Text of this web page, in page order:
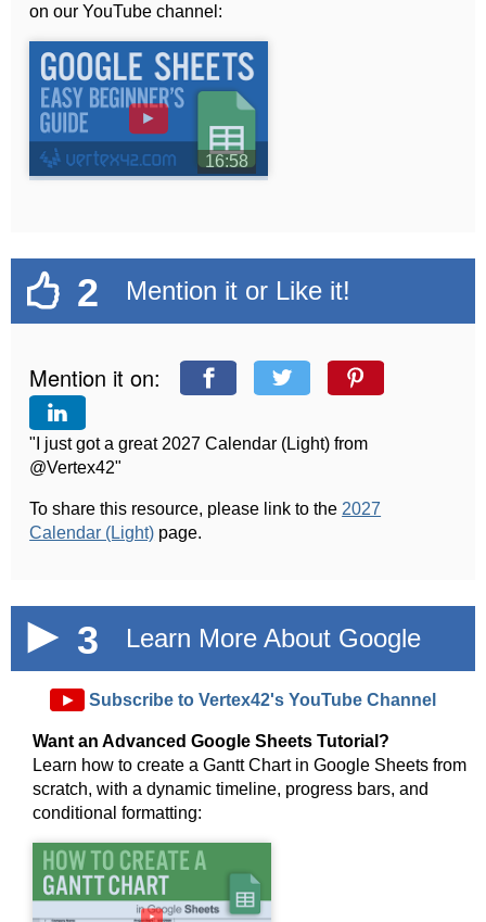
on our YouTube channel:
►
16:58
2 Mention it or Like it!
Mention it on:
"I just got a great 2027 Calendar (Light) from
@Vertex42"
To share this resource, please link to the 2027
Calendar (Light) page.
3
Learn More About Google
Sheets!
► Subscribe to Vertex42's YouTube Channel
Want an Advanced Google Sheets Tutorial?
Learn how to create a Gantt Chart in Google Sheets from
scratch, with a dynamic timeline, progress bars, and
conditional formatting:
►